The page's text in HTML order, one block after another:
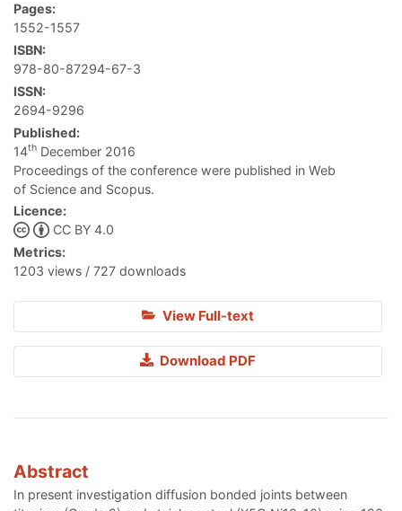
Pages:
1552-1557
ISBN:
978-80-87294-67-3
ISSN:
2694-9296
Published:
14th December 2016
Proceedings of the conference were published in Web
of Science and Scopus.
Licence:
CC BY 4.0
Metrics:
1203 views / 727 downloads
View Full-text
Download PDF
Abstract
In present investigation diffusion bonded joints between